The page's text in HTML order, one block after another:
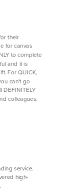
their
for canvas
to complete
and it is
For QUICK,
can't go
DEFINITELY
colleagues.
service.
high-